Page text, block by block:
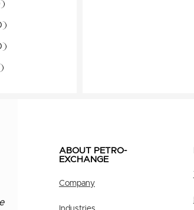
ABOUT PETRO-
EXCHANGE
Company